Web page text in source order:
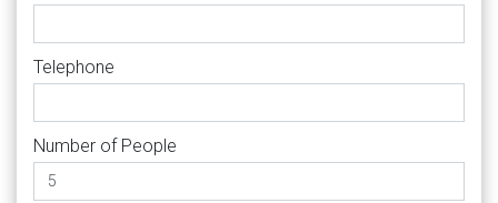
Telephone
Number of People